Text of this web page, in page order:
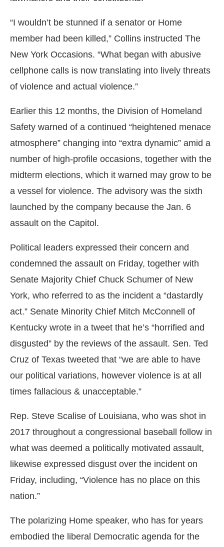
“I wouldn’t be stunned if a senator or Home
member had been killed,” Collins instructed The
New York Occasions. “What began with abusive
cellphone calls is now translating into lively threats
of violence and actual violence.”
Earlier this 12 months, the Division of Homeland
Safety warned of a continued “heightened menace
atmosphere” changing into “extra dynamic” amid a
number of high-profile occasions, together with the
midterm elections, which it warned may grow to be
a vessel for violence. The advisory was the sixth
launched by the company because the Jan. 6
assault on the Capitol.
Political leaders expressed their concern and
condemned the assault on Friday, together with
Senate Majority Chief Chuck Schumer of New
York, who referred to as the incident a “dastardly
act.” Senate Minority Chief Mitch McConnell of
Kentucky wrote in a tweet that he’s “horrified and
disgusted” by the reviews of the assault. Sen. Ted
Cruz of Texas tweeted that “we are able to have
our political variations, however violence is at all
times fallacious & unacceptable.”
Rep. Steve Scalise of Louisiana, who was shot in
2017 throughout a congressional baseball follow in
what was deemed a politically motivated assault,
likewise expressed disgust over the incident on
Friday, including, “Violence has no place on this
nation.”
The polarizing Home speaker, who has for years
embodied the liberal Democratic agenda for the